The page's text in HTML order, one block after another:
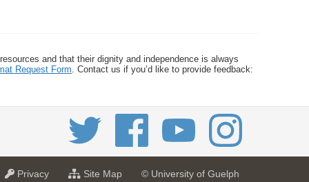
and that their dignity and independence is always
Request Form . Contact us if you’d like to provide feedback:
Privacya
Site Mapf
© University of Guelph